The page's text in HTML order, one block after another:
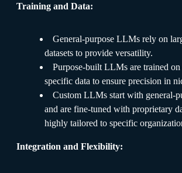
Training and Data:
General-purpose LLMs rely on
datasets to provide versatility.
Purpose-built LLMs are trained
specific data to ensure precision in
Custom LLMs start with general-
and are fine-tuned with proprietary
highly tailored to specific
Integration and Flexibility: